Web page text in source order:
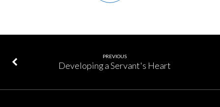
PREVIOUS
Developing a Servant's Heart